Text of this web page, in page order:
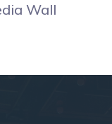
Wall